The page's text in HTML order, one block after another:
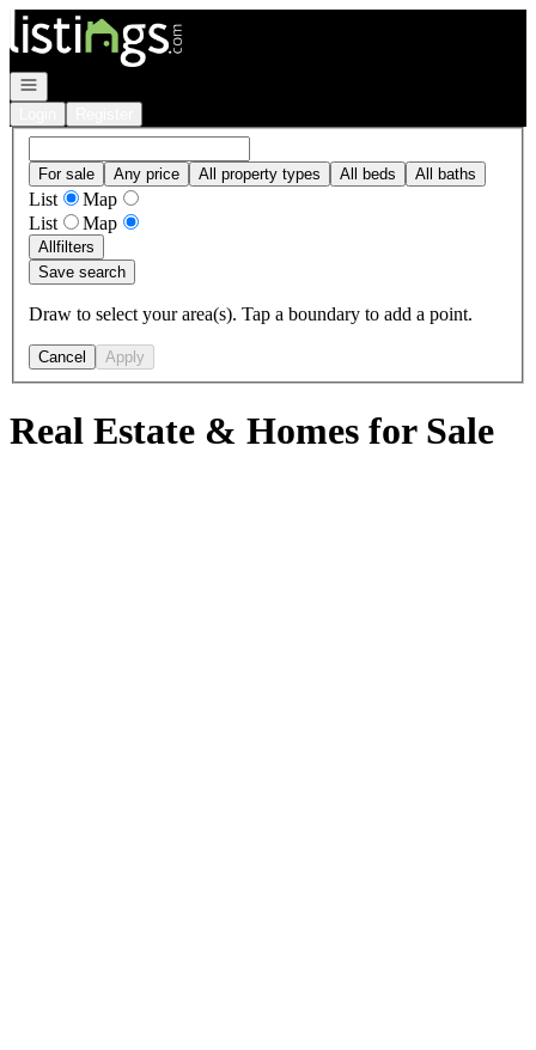
Go to: Homepage
Open navigation
For sale Any price All property types All beds All baths
List
Map
List
Map
Allfilters
Save search
Draw to select your area(s). Tap a boundary to add a point.
Cancel Apply
Real Estate & Homes for Sale